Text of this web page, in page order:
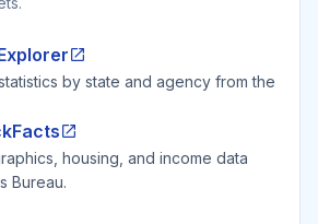
by state and agency from the
housing, and income data
Bureau.